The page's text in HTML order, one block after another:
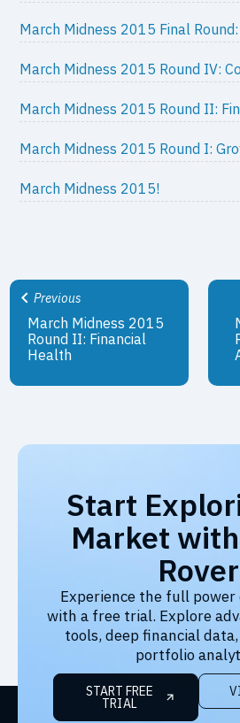
March Midness 2015 Final
March Midness 2015 Round IV:
March Midness 2015 Round II:
March Midness 2015 Round I:
March Midness 2015!
Previous
March Midness 2015
Round II: Financial
Health
Start
Market
Rover
Experience the full power
with a free trial. Explore
tools, deep financial
portfolio
START FREE
TRIAL